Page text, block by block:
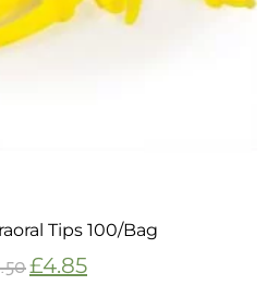
Tips 100/Bag
£4.85